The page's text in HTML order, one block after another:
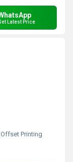
Latest Price
Offset Printing